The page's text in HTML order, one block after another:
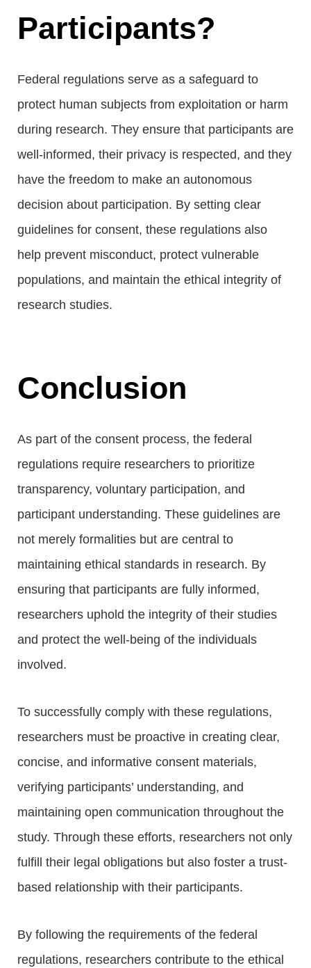
Participants?
Federal regulations serve as a safeguard to
protect human subjects from exploitation or harm
during research. They ensure that participants are
well-informed, their privacy is respected, and they
have the freedom to make an autonomous
decision about participation. By setting clear
guidelines for consent, these regulations also
help prevent misconduct, protect vulnerable
populations, and maintain the ethical integrity of
research studies.
Conclusion
As part of the consent process, the federal
regulations require researchers to prioritize
transparency, voluntary participation, and
participant understanding. These guidelines are
not merely formalities but are central to
maintaining ethical standards in research. By
ensuring that participants are fully informed,
researchers uphold the integrity of their studies
and protect the well-being of the individuals
involved.
To successfully comply with these regulations,
researchers must be proactive in creating clear,
concise, and informative consent materials,
verifying participants’ understanding, and
maintaining open communication throughout the
study. Through these efforts, researchers not only
fulfill their legal obligations but also foster a trust-
based relationship with their participants.
By following the requirements of the federal
regulations, researchers contribute to the ethical